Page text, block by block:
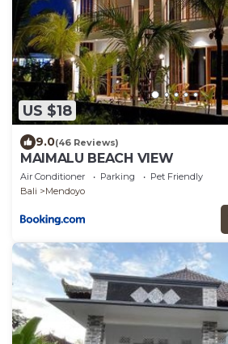
US $18
9.0(46 Reviews)
MAIMALU BEACH VIEW
Air Conditioner Parking
Pet Friendly
Bali
Mendoyo